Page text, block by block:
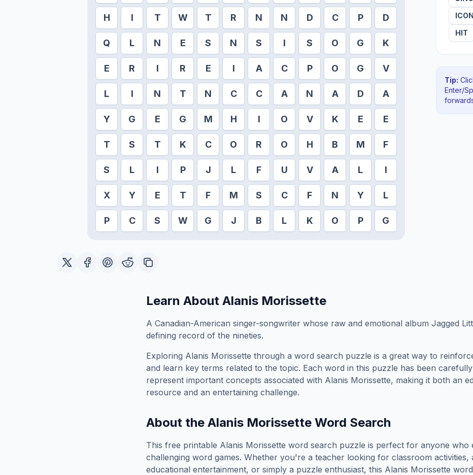
H I T W T R N N D C P D
Q L N E S N S I S O G K
E R I R E I A C P O G V
L I N T N C C A N A D A
Y G E G M H I O V K E E
T S T K C O R O H B M F
S L I P J L F U V A L I
X Y E T F M S C F N Y L
P C S W G J B L K O P G
ICON
HIT
Tip:
Enter/
Learn About Alanis Morissette
A Canadian-American singer-songwriter whose raw and emotional album Jagged
defining record of the nineties.
Exploring Alanis Morissette through a word search puzzle is a great way to
and learn key terms related to the topic. Each word in this puzzle has been
represent important concepts associated with Alanis Morissette, making it both an
resource and an entertaining challenge.
About the Alanis Morissette Word Search
This free printable Alanis Morissette word search puzzle is perfect for anyone who
challenging word games. Whether you're a teacher looking for classroom activities,
educational entertainment, or simply a puzzle enthusiast, this Alanis Morissette